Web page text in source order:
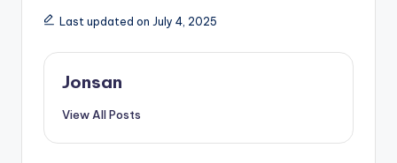
Last updated on July 4, 2025
Jonsan
View All Posts